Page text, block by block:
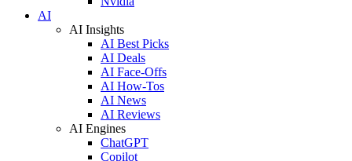
AI
AI Insights
AI Best Picks
AI Deals
AI Face-Offs
AI How-Tos
AI News
AI Reviews
AI Engines
ChatGPT
Copilot